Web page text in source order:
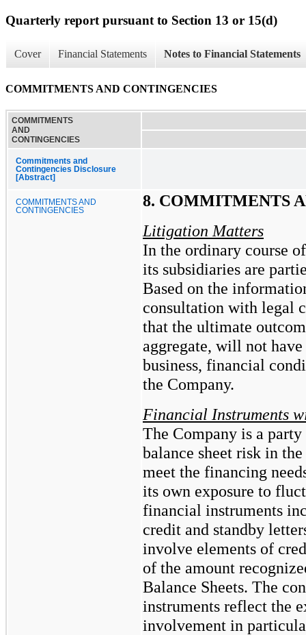
Quarterly report pursuant to Section 13 or 15(d)
Cover Financial Statements Notes to Financial Statements
COMMITMENTS AND CONTINGENCIES
COMMITMENTS
AND
CONTINGENCIES
Commitments and
Contingencies Disclosure
[Abstract]
COMMITMENTS AND
CONTINGENCIES
8. COMMITMENTS
Litigation Matters
In the ordinary course
its subsidiaries are
Based on the
consultation with legal
that the ultimate
aggregate, will not
business, financial
the Company.
Financial Instruments
The Company is a
balance sheet risk in
meet the financing
its own exposure to
financial instruments
credit and standby
involve elements of
of the amount
Balance Sheets. The
instruments reflect the
involvement in